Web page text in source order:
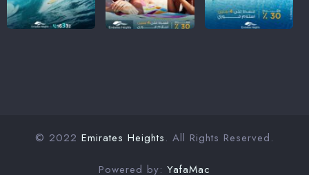
© 2022 Emirates Heights. All Rights Reserved.
Powered by: YafaMac